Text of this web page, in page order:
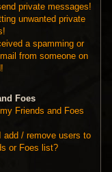
private messages!
unwanted private
a spamming or
from someone on
Foes
Friends and Foes
add / remove users to
or Foes list?